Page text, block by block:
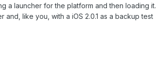
a launcher for the platform and then loading
like you, with a iOS 2.0.1 as a backup test